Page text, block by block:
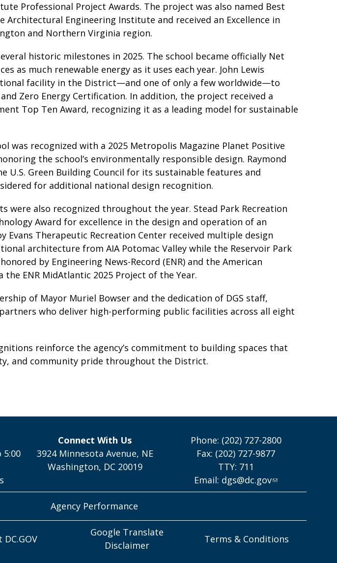
Professional Project Awards. The project was also named Best
Architectural Engineering Institute and received an Excellence in
and Northern Virginia region.
historic milestones in 2025. The school became officially Net
as much renewable energy as it uses each year. John Lewis
facility in the District—and one of only a few worldwide—to
and Zero Energy Certification. In addition, the project received a
Top Ten Award, recognizing it as a leading model for sustainable
was recognized with a 2025 Metropolis Magazine Planet Positive
the school’s environmentally responsible design. Raymond
U.S. Green Building Council for its sustainable features and
for additional national design recognition.
were also recognized throughout the year. Stead Park Recreation
Award for excellence in the design and operation of an
Evans Therapeutic Recreation Center received multiple design
architecture from AIA Potomac Valley while the Reservoir Park
by Engineering News-Record (ENR) and the American
ENR MidAtlantic 2025 Project of the Year.
of Mayor Muriel Bowser and the dedication of DGS staff,
who deliver high-performing public facilities across all eight
reinforce the agency’s commitment to building spaces that
and community pride throughout the District.
5:00
Connect With Us
3924 Minnesota Avenue, NE
Washington, DC 20019
Phone: (202) 727-2800
Fax: (202) 727-9877
TTY: 711
Email: dgs@dc.gov
Agency Performance
Google Translate
Disclaimer
Terms & Conditions